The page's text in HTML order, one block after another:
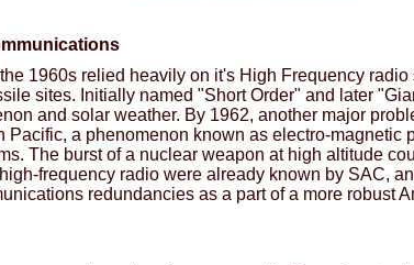
1960s relied heavily on it's High Frequency
sites. Initially named "Short Order" and later
and solar weather. By 1962, another major
Pacific, a phenomenon known as electro-magnetic
The burst of a nuclear weapon at high altitude
frequency radio were already known by SAC,
redundancies as a part of a more robust